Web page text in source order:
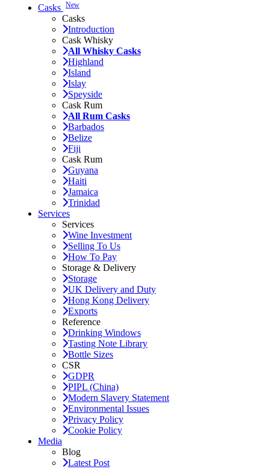
Casks New
Casks
Introduction
Cask Whisky
All Whisky Casks
Highland
Island
Islay
Speyside
Cask Rum
All Rum Casks
Barbados
Belize
Fiji
Cask Rum
Guyana
Haiti
Jamaica
Trinidad
Services
Services
Wine Investment
Selling To Us
How To Pay
Storage & Delivery
Storage
UK Delivery and Duty
Hong Kong Delivery
Exports
Reference
Drinking Windows
Tasting Note Library
Bottle Sizes
CSR
GDPR
PIPL (China)
Modern Slavery Statement
Environmental Issues
Privacy Policy
Cookie Policy
Media
Blog
Latest Post